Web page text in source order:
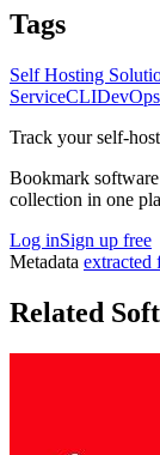
Tags
Self Hosting
ServiceCLI
Track your self-
Bookmark
collection in one
Log inSign up free
Metadata
Related